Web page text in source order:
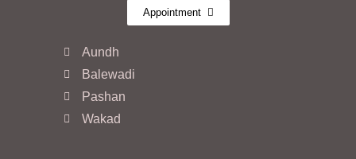
Appointment
Aundh
Balewadi
Pashan
Wakad